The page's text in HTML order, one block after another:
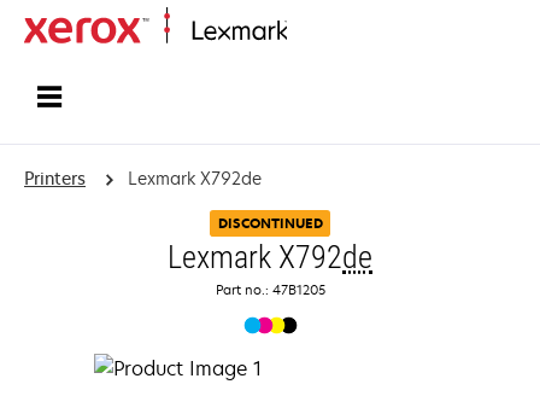
Printers Lexmark X792de
DISCONTINUED
Lexmark X792de
Part no.: 47B1205